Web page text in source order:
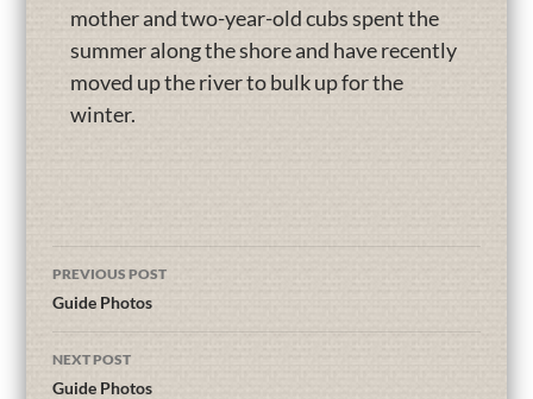
mother and two-year-old cubs spent the
summer along the shore and have recently
moved up the river to bulk up for the
winter.
PREVIOUS POST
Guide Photos
NEXT POST
Guide Photos